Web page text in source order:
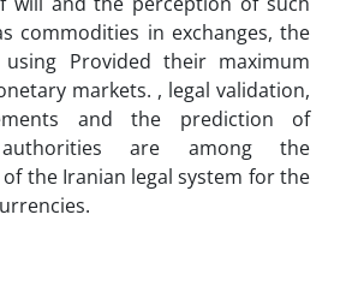
commodities in exchanges, the
Provided their maximum
markets. , legal validation,
and the prediction of
are among the
the Iranian legal system for the